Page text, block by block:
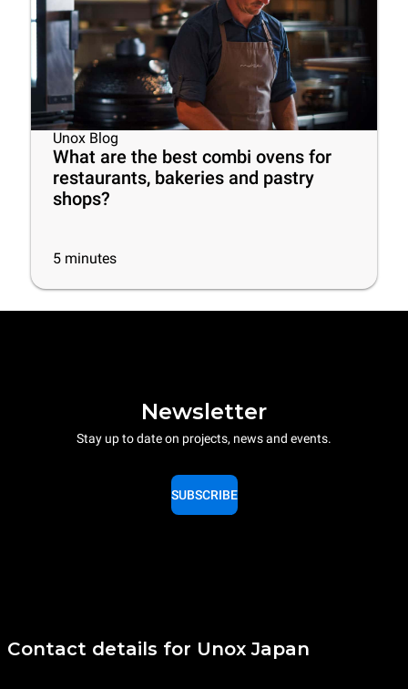
Unox Blog
What are the best combi ovens for
restaurants, bakeries and pastry
shops?
5 minutes
Newsletter
Stay up to date on projects, news and events.
SUBSCRIBE
Contact details for Unox Japan